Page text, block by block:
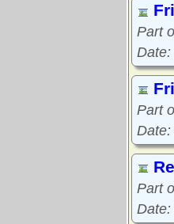
Part
Part
Date:
Part
Date: